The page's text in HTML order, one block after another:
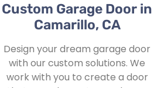
Custom Garage Door in
Camarillo, CA
Design your dream garage door
with our custom solutions. We
work with you to create a door